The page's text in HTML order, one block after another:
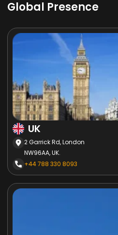
Global Presence
UK
2 Garrick Rd, London
NW96AA, UK.
+44 788 330 8093